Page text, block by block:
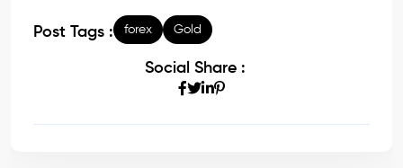
Post Tags : forex Gold
Social Share :